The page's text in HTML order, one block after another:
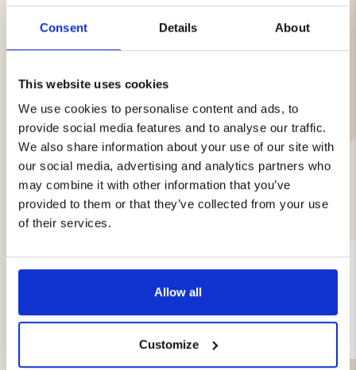
Consent Details About
This website uses cookies
We use cookies to personalise content and ads, to
provide social media features and to analyse our traffic.
We also share information about your use of our site with
our social media, advertising and analytics partners who
may combine it with other information that you’ve
provided to them or that they’ve collected from your use
of their services.
Allow all
Customize
Volume: 3 liters
Weight: approx. 0.5 kg
YOU MIGHT ALSO BE INTERESTED IN